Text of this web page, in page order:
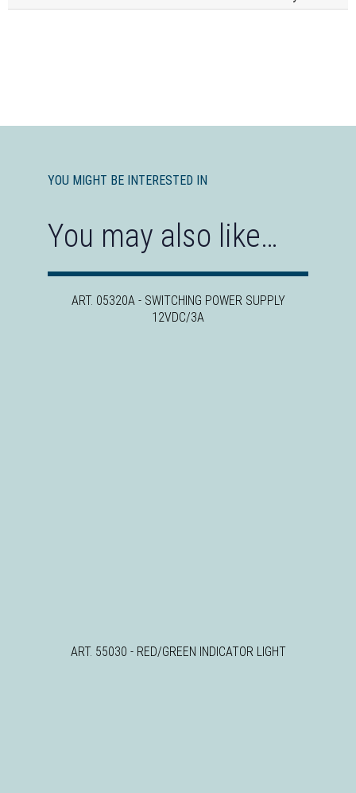
YOU MIGHT BE INTERESTED IN
You may also like…
ART. 05320A - SWITCHING POWER SUPPLY
12VDC/3A
ART. 55030 - RED/GREEN INDICATOR LIGHT